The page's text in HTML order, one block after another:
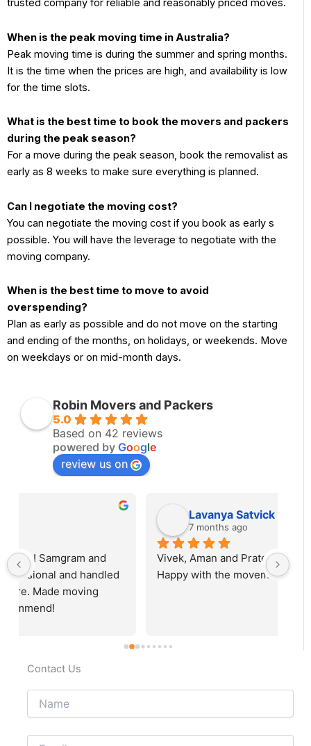
trusted company for reliable and reasonably priced moves.
When is the peak moving time in Australia?
Peak moving time is during the summer and spring months.
It is the time when the prices are high, and availability is low
for the time slots.
What is the best time to book the movers and packers
during the peak season?
For a move during the peak season, book the removalist as
early as 8 weeks to make sure everything is planned.
Can I negotiate the moving cost?
You can negotiate the moving cost if you book as early s
possible. You will have the leverage to negotiate with the
moving company.
When is the best time to move to avoid
overspending?
Plan as early as possible and do not move on the starting
and ending of the months, on holidays, or weekends. Move
on weekdays or on mid-month days.
Robin Movers and Packers
5.0
Based on 42 reviews
powered by Google
review us on
Lavanya Satvick
Vivek, Aman and Prateek did a very good job.
Happy with the movement.
Contact Us